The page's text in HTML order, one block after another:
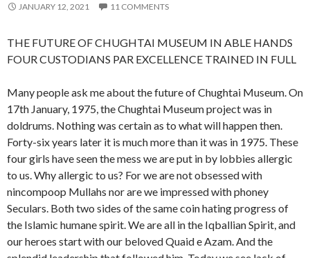
JANUARY 12, 2021 11 COMMENTS
THE FUTURE OF CHUGHTAI MUSEUM IN ABLE HANDS
FOUR CUSTODIANS PAR EXCELLENCE TRAINED IN FULL
Many people ask me about the future of Chughtai Museum. On
17th January, 1975, the Chughtai Museum project was in
doldrums. Nothing was certain as to what will happen then.
Forty-six years later it is much more than it was in 1975. These
four girls have seen the mess we are put in by lobbies allergic
to us. Why allergic to us? For we are not obsessed with
nincompoop Mullahs nor are we impressed with phoney
Seculars. Both two sides of the same coin hating progress of
the Islamic humane spirit. We are all in the Iqballian Spirit, and
our heroes start with our beloved Quaid e Azam. And the